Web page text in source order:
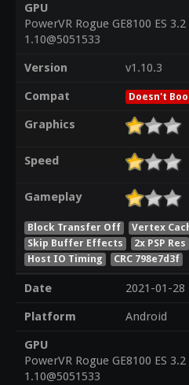
GPU
PowerVR Rogue GE8100 ES
1.10@5051533
Version
v1.10.3
Compat
Doesn't
Graphics
Speed
Gameplay
Block Transfer Off Vertex
Skip Buffer Effects
2x PSP Res
Host IO Timing
CRC 798e7d3f
Date
2021-01-28
Platform
Android
GPU
PowerVR Rogue GE8100 ES
1.10@5051533